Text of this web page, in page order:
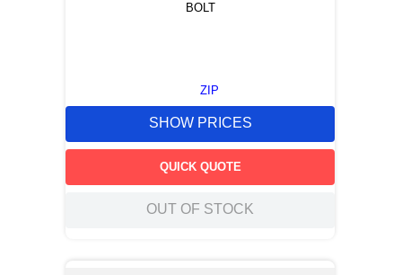
BOLT
ZIP
SHOW PRICES
QUICK QUOTE
OUT OF STOCK